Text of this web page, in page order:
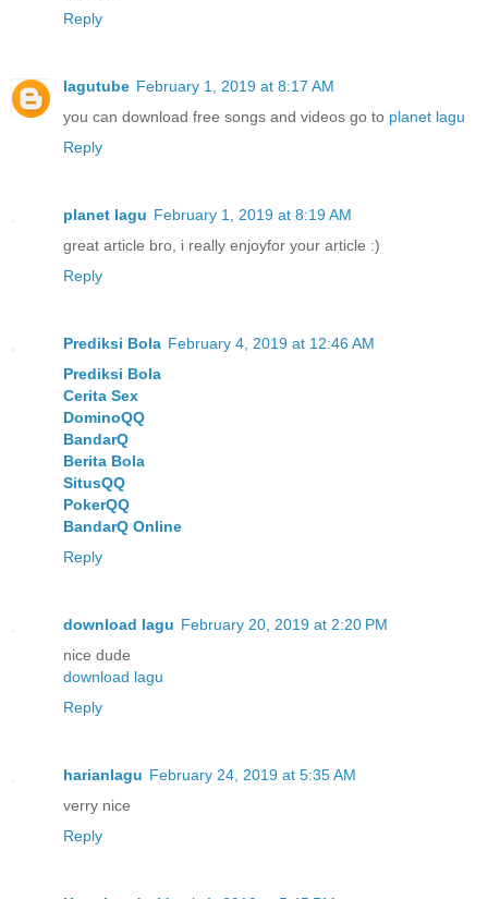
Reply
lagutube February 1, 2019 at 8:17 AM
you can download free songs and videos go to planet lagu
Reply
planet lagu February 1, 2019 at 8:19 AM
great article bro, i really enjoyfor your article :)
Reply
Prediksi Bola February 4, 2019 at 12:46 AM
Prediksi Bola
Cerita Sex
DominoQQ
BandarQ
Berita Bola
SitusQQ
PokerQQ
BandarQ Online
Reply
download lagu February 20, 2019 at 2:20 PM
nice dude
download lagu
Reply
harianlagu February 24, 2019 at 5:35 AM
verry nice
Reply